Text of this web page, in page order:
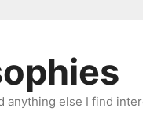
anything else I find